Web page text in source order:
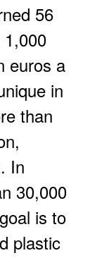
56
euros a
in
than
In
30,000
is to
plastic